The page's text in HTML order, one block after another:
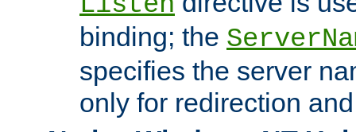
binding; the
specifies the server
only for redirection